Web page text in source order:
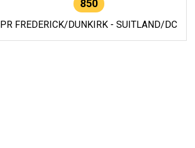
850
PR FREDERICK/DUNKIRK - SUITLAND/DC